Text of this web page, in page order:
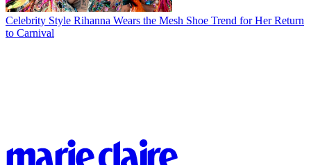
Celebrity Style Rihanna Wears the Mesh Shoe Trend for Her Return
to Carnival